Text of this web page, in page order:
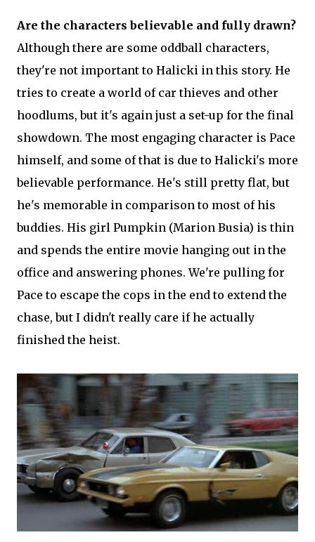
Are the characters believable and fully drawn?
Although there are some oddball characters,
they're not important to Halicki in this story. He
tries to create a world of car thieves and other
hoodlums, but it's again just a set-up for the final
showdown. The most engaging character is Pace
himself, and some of that is due to Halicki's more
believable performance. He's still pretty flat, but
he's memorable in comparison to most of his
buddies. His girl Pumpkin (Marion Busia) is thin
and spends the entire movie hanging out in the
office and answering phones. We're pulling for
Pace to escape the cops in the end to extend the
chase, but I didn't really care if he actually
finished the heist.